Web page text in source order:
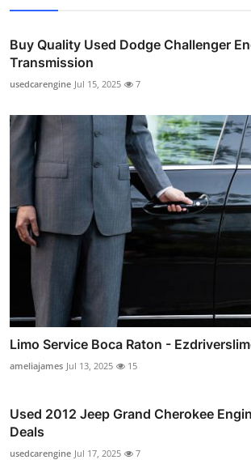
Buy Quality Used Dodge Challenger
Transmission
usedcarengine Jul 15, 2025 7
Limo Service Boca Raton -
ameliajames Jul 13, 2025 15
Used 2012 Jeep Grand Cherokee
Deals
usedcarengine Jul 17, 2025 7